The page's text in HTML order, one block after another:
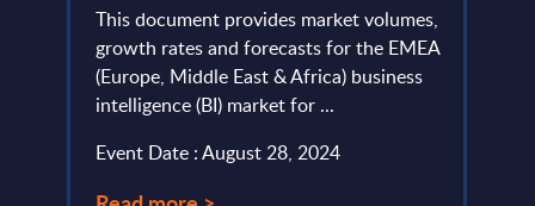
This document provides market volumes,
growth rates and forecasts for the EMEA
(Europe, Middle East & Africa) business
intelligence (BI) market for ...
Event Date : August 28, 2024